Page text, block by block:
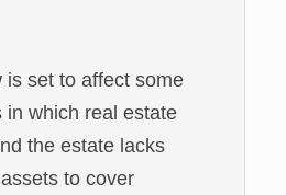
is set to affect some
in which real estate
the estate lacks
to cover